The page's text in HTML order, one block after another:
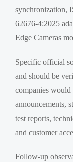
synchronization,
62676-4:2025
Edge Cameras
Specific official
and should be
companies
announcements,
test reports,
and customer
Follow-up